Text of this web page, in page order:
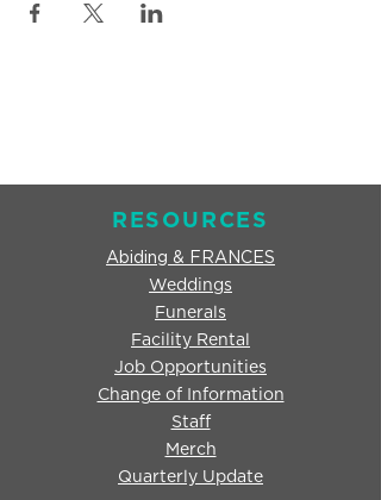
RESOURCES
Abiding & FRANCES
Weddings
Funerals
Facility Rental
Job Opportunities
Change of Information
Staff
Merch
Quarterly Update